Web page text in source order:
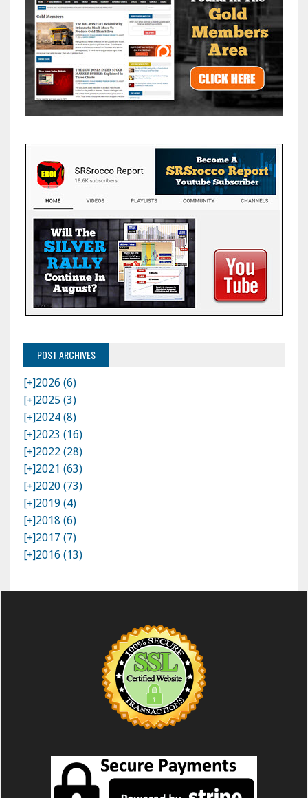
POST ARCHIVES
[+]2026 (6)
[+]2025 (3)
[+]2024 (8)
[+]2023 (16)
[+]2022 (28)
[+]2021 (63)
[+]2020 (73)
[+]2019 (4)
[+]2018 (6)
[+]2017 (7)
[+]2016 (13)